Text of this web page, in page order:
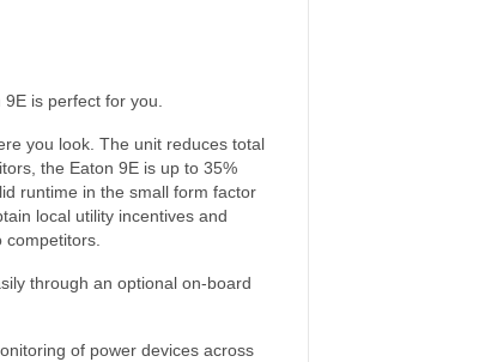
is perfect for you.
you look. The unit reduces total
the Eaton 9E is up to 35%
runtime in the small form factor
local utility incentives and
competitors.
through an optional on-board
of power devices across